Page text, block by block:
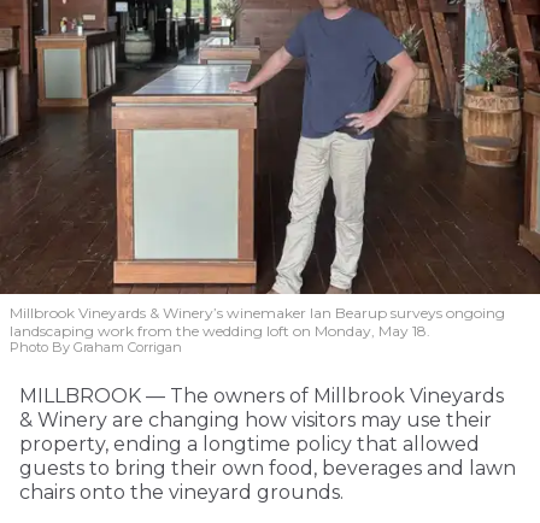
Millbrook Vineyards & Winery’s winemaker Ian Bearup surveys ongoing
landscaping work from the wedding loft on Monday, May 18.
Photo By Graham Corrigan
MILLBROOK — The owners of Millbrook Vineyards
& Winery are changing how visitors may use their
property, ending a longtime policy that allowed
guests to bring their own food, beverages and lawn
chairs onto the vineyard grounds.